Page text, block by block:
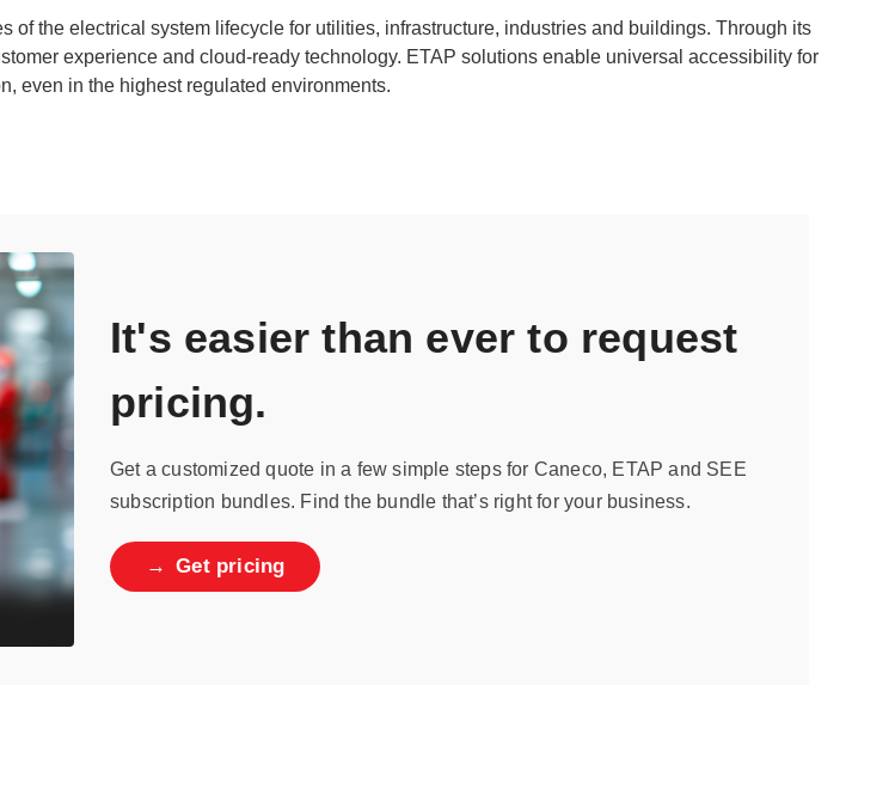
the electrical system lifecycle for utilities, infrastructure, industries and buildings. Through its
experience and cloud-ready technology. ETAP solutions enable universal accessibility for
even in the highest regulated environments.
It's easier than ever to request
pricing.
Get a customized quote in a few simple steps for Caneco, ETAP and SEE
subscription bundles. Find the bundle that’s right for your business.
→ Get pricing